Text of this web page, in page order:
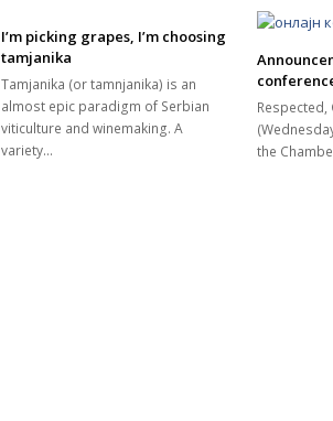
I’m picking grapes, I’m choosing
tamjanika
Tamjanika (or tamnjanika) is an
almost epic paradigm of Serbian
viticulture and winemaking. A
variety…
Respected,
the